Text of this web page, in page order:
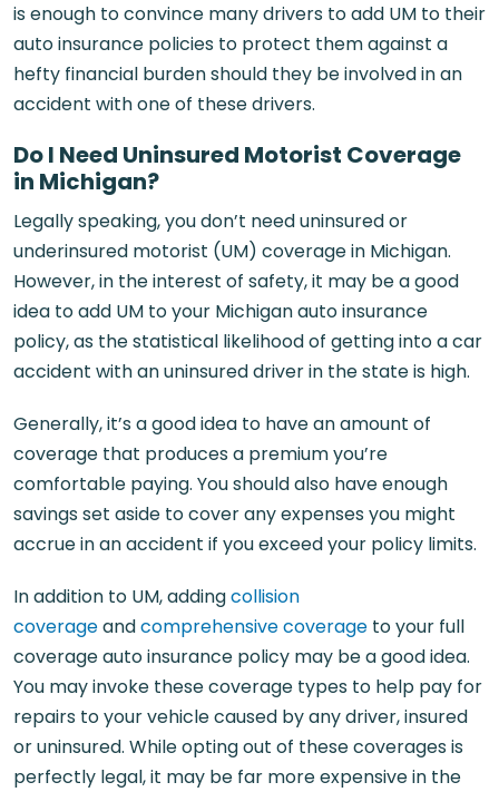
is enough to convince many drivers to add UM to their
auto insurance policies to protect them against a
hefty financial burden should they be involved in an
accident with one of these drivers.
Do I Need Uninsured Motorist Coverage
in Michigan?
Legally speaking, you don’t need uninsured or
underinsured motorist (UM) coverage in Michigan.
However, in the interest of safety, it may be a good
idea to add UM to your Michigan auto insurance
policy, as the statistical likelihood of getting into a car
accident with an uninsured driver in the state is high.
Generally, it’s a good idea to have an amount of
coverage that produces a premium you’re
comfortable paying. You should also have enough
savings set aside to cover any expenses you might
accrue in an accident if you exceed your policy limits.
In addition to UM, addingcollision
coverageandcomprehensive coverage to your full
coverage auto insurance policy may be a good idea.
You may invoke these coverage types to help pay for
repairs to your vehicle caused by any driver, insured
or uninsured. While opting out of these coverages is
perfectly legal, it may be far more expensive in the